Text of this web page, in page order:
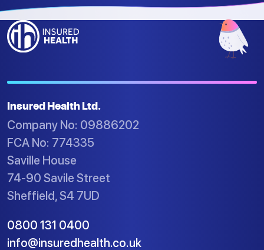
Insured Health Ltd.
Company No: 09886202
FCA No: 774335
Saville House
74-90 Savile Street
Sheffield, S4 7UD
0800 131 0400
info@insuredhealth.co.uk